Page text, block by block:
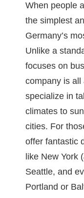
When people
the simplest
Germany’s
Unlike a
focuses on
company is all
specialize in
climates to
cities. For
offer fantastic
like New York
Seattle, and
Portland or